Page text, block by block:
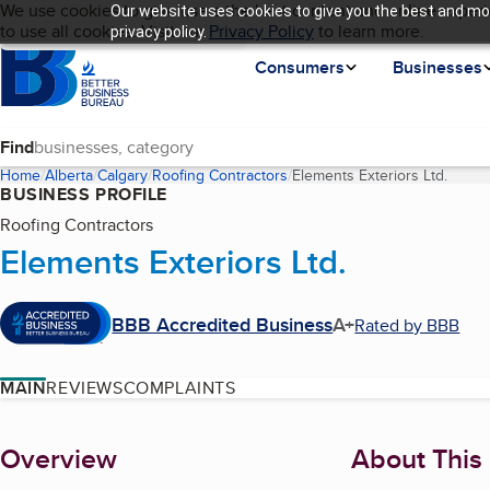
Our website uses cookies to give you the best and
privacy policy.
Skip to main content
Cookies on BBB.org
We use cookies to give users the best content and online
to use all cookies. Visit ourPrivacy Policyto learn more.
Homepage
Consumers
Businesses
Language My BBB
Find
Home Alberta Calgary Roofing Contractors Elements Exteriors Ltd.
BUSINESS PROFILE
Roofing Contractors
Elements Exteriors Ltd.
BBB Accredited BusinessA+Rated by BBB
MAINREVIEWSCOMPLAINTS
About
Overview About This